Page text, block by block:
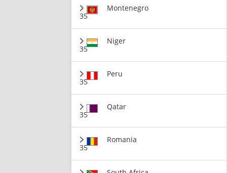
35
Montenegro
35
Niger
35
Peru
35
Qatar
35
Romania